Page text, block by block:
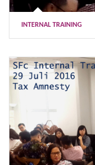
INTERNAL TRAINING